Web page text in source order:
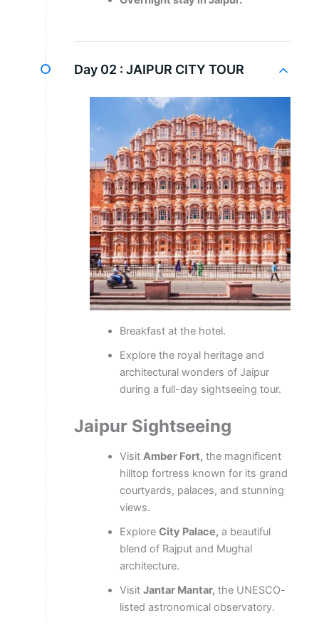
Day 02 : JAIPUR CITY TOUR
Breakfast at the hotel.
Explore the royal heritage and
architectural wonders of Jaipur
during a full-day sightseeing tour.
Jaipur Sightseeing
Visit Amber Fort, the magnificent
hilltop fortress known for its grand
courtyards, palaces, and stunning
views.
Explore City Palace, a beautiful
blend of Rajput and Mughal
architecture.
Visit Jantar Mantar, the UNESCO-
listed astronomical observatory.